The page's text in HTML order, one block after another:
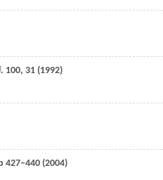
. 100, 31 (1992)
427–440 (2004)